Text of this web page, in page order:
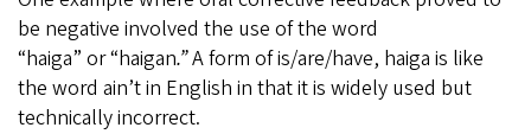
be negative involved the use of the word
“haiga” or“haigan.”A form of is/are/have, haiga is like
the word ain’tin English in that it is widely used but
technically incorrect.